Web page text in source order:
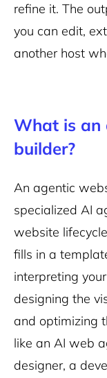
refine it. The
you can edit,
another host
What is an
builder?
An agentic
specialized AI
website
fills in a
interpreting
designing the
and optimizing
like an AI web
designer, a